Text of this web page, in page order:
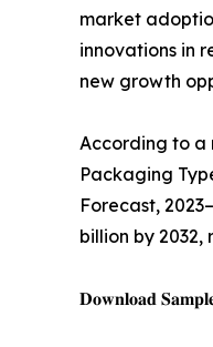
market
innovations in
new growth
According to a
Packaging
Forecast,
billion by 2032,
𝐃𝐨𝐰𝐧𝐥𝐨𝐚𝐝